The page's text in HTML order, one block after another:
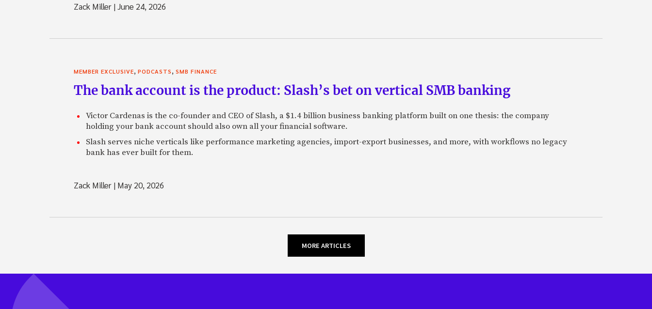
Zack Miller |June 24, 2026
MEMBER EXCLUSIVE, PODCASTS, SMB FINANCE
The bank account is the product: Slash’s bet on vertical SMB banking
Victor Cardenas is the co-founder and CEO of Slash, a $1.4 billion business banking platform built on one thesis: the company
holding your bank account should also own all your financial software.
Slash serves niche verticals like performance marketing agencies, import-export businesses, and more, with workflows no legacy
bank has ever built for them.
Zack Miller | May 20, 2026
MORE ARTICLES